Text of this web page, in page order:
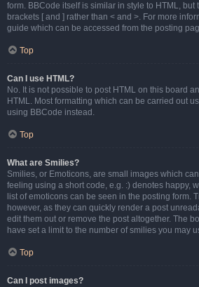
form. BBCode itself is similar in style to HTML,
brackets [ and ] rather than < and >. For more
guide which can be accessed from the posting
Top
Can I use HTML?
No. It is not possible to post HTML on this board
HTML. Most formatting which can be carried out
using BBCode instead.
Top
What are Smilies?
Smilies, or Emoticons, are small images which
feeling using a short code, e.g. :) denotes happy,
list of emoticons can be seen in the posting form.
however, as they can quickly render a post
edit them out or remove the post altogether. The
have set a limit to the number of smilies you may
Top
Can I post images?